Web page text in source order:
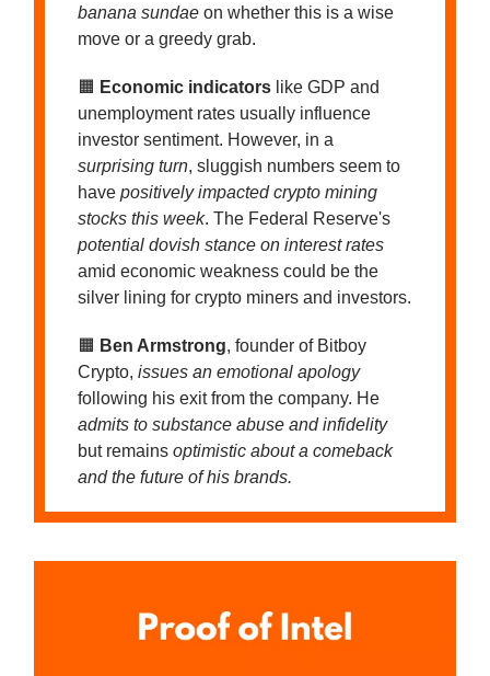
banana sundae on whether this is a wise
move or a greedy grab.
🟧 Economic indicators like GDP and
unemployment rates usually influence
investor sentiment. However, in a
surprising turn, sluggish numbers seem to
have positively impacted crypto mining
stocks this week. The Federal Reserve's
potential dovish stance on interest rates
amid economic weakness could be the
silver lining for crypto miners and investors.
🟧 Ben Armstrong, founder of Bitboy
Crypto, issues an emotional apology
following his exit from the company. He
admits to substance abuse and infidelity
but remains optimistic about a comeback
and the future of his brands.